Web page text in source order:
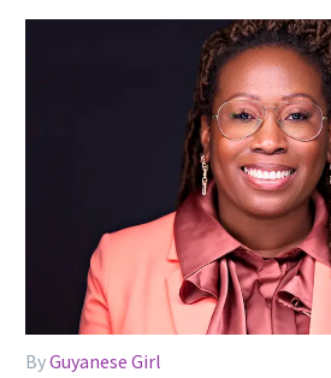
ByGuyanese Girl